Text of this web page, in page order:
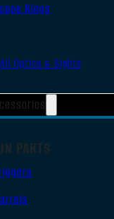
Rings
All Optics & Sights
PARTS